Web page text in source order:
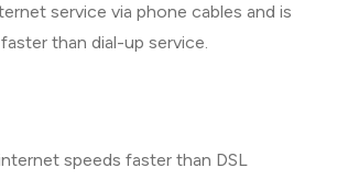
service via phone cables and is
than dial-up service.
speeds faster than DSL